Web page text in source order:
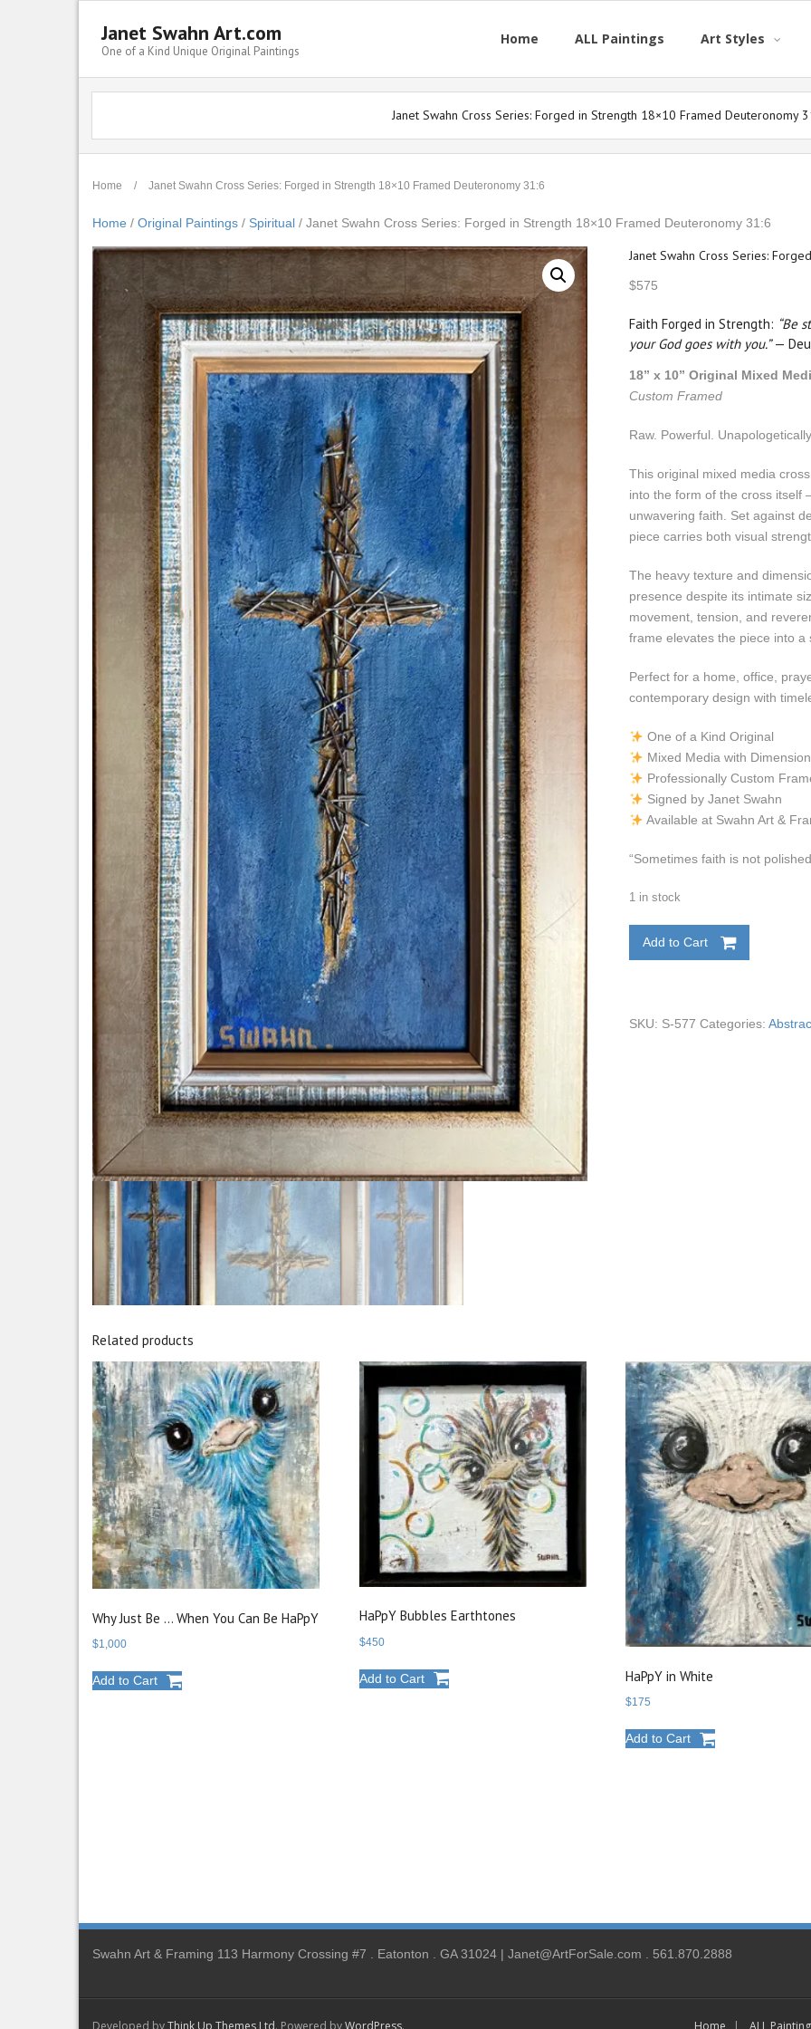
Janet Swahn Art.com
One of a Kind Unique Original Paintings
Home ALL Paintings Art Styles
Janet Swahn Cross Series: Forged in Strength 18×10 Framed Deuteronomy
Home / Janet Swahn Cross Series: Forged in Strength 18×10 Framed Deuteronomy 31:6
Home / Original Paintings / Spiritual / Janet Swahn Cross Series: Forged in Strength 18×10 Framed Deuteronomy 31:6
Janet Swahn Cross Series:
$575
Faith Forged in Strength: “Be
your God goes with you.”—
18” x 10” Original Mixed
Custom Framed
Raw. Powerful.
This original mixed media
into the form of the cross itself
unwavering faith. Set against
piece carries both visual
The heavy texture and
presence despite its intimate
movement, tension, and
frame elevates the piece into
Perfect for a home, office,
contemporary design with
One of a Kind Original
Mixed Media with
Professionally Custom
Signed by Janet Swahn
Available at Swahn Art &
“Sometimes faith is not
1 in stock
Add to Cart
SKU: S-577 Categories:
Related products
Why Just Be … When You Can Be HaPpY
$1,000
Add to Cart
HaPpY Bubbles Earthtones
$450
Add to Cart HaPpY in White
$175
Add to Cart
Swahn Art & Framing 113 Harmony Crossing #7 . Eatonton . GA 31024 | Janet@ArtForSale.com . 561.870.2888